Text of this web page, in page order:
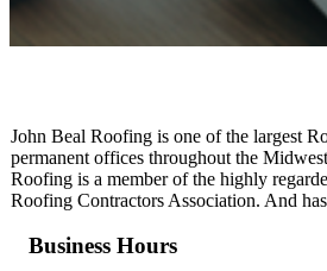
John Beal Roofing is one of the largest
permanent offices throughout the
Roofing is a member of the highly
Roofing Contractors Association. And
Business Hours